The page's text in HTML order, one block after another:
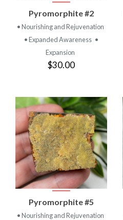
Pyromorphite #2
• Nourishing and Rejuvenation
• Expanded Awareness •
Expansion
$30.00
Pyromorphite #5
• Nourishing and Rejuvenation